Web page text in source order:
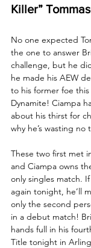
Killer”
No one expected
the one to answer
challenge, but he
he made his AEW
to his former foe
Dynamite! Ciampa
about his thirst for
why he’s wasting
These two first met
and Ciampa owns
only singles match.
again tonight, he’ll
only the second
in a debut match!
hands full in his
Title tonight in